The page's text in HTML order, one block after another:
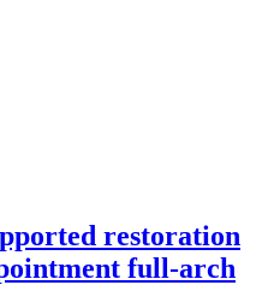
restoration
full-arch